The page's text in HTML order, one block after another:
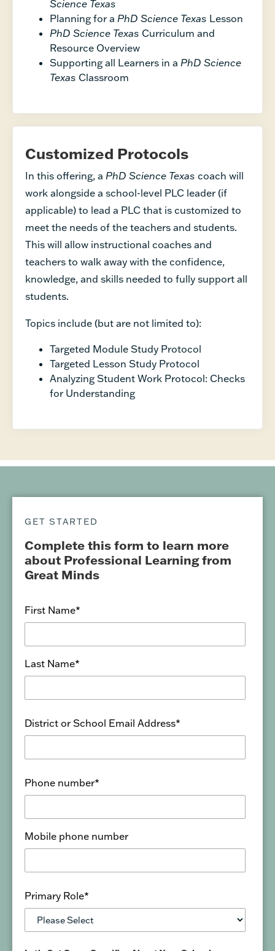
Science Texas
Planning for a PhD Science Texas Lesson
PhD Science Texas Curriculum and
Resource Overview
Supporting all Learners in a PhD Science
Texas Classroom
Customized Protocols
In this offering, a PhD Science Texas coach will
work alongside a school-level PLC leader (if
applicable) to lead a PLC that is customized to
meet the needs of the teachers and students.
This will allow instructional coaches and
teachers to walk away with the confidence,
knowledge, and skills needed to fully support all
students.
Topics include (but are not limited to):
Targeted Module Study Protocol
Targeted Lesson Study Protocol
Analyzing Student Work Protocol: Checks
for Understanding
GET STARTED
Complete this form to learn more
about Professional Learning from
Great Minds
First Name*
Last Name*
District or School Email Address*
Phone number*
Mobile phone number
Primary Role*